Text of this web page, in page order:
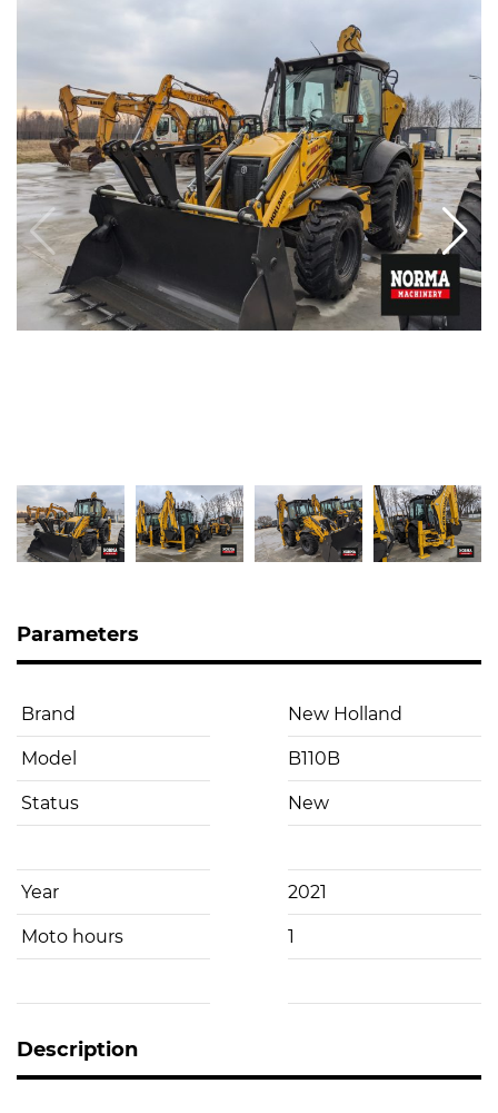
Parameters
Brand New Holland
Model B110B
Status New
Year 2021
Moto hours 1
Description